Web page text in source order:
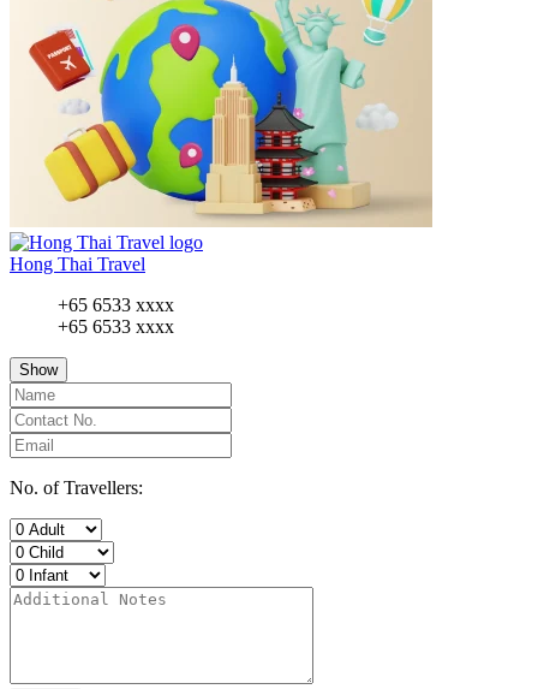
Hong Thai Travel
+65 6533 xxxx
+65 6533 xxxx
Show
No. of Travellers: